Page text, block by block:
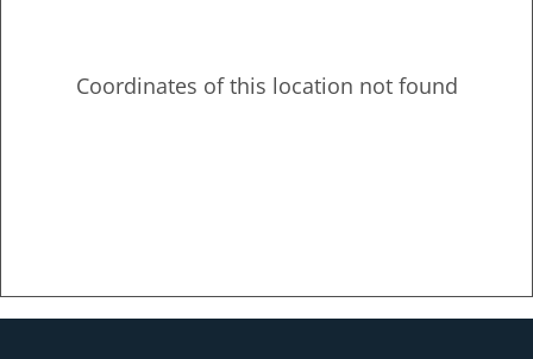
Coordinates of this location not found